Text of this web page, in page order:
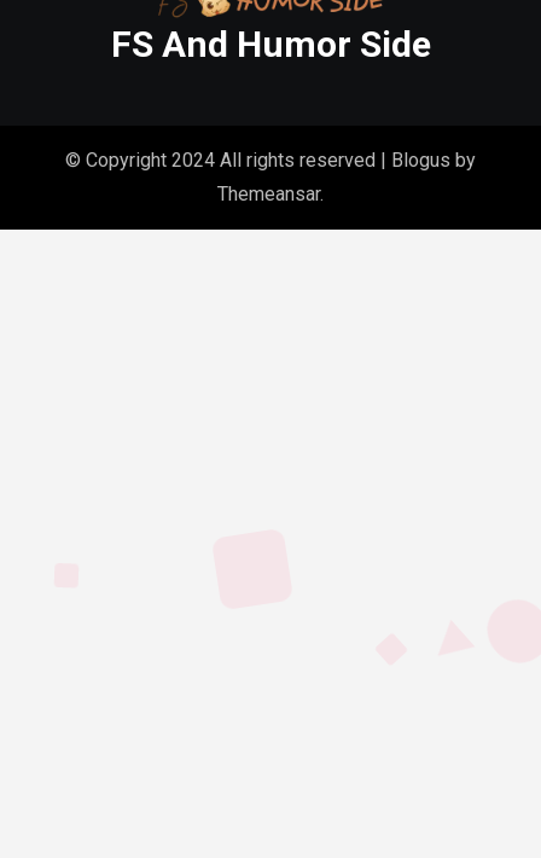
FS And Humor Side
© Copyright 2024 All rights reserved | Blogus by
Themeansar.